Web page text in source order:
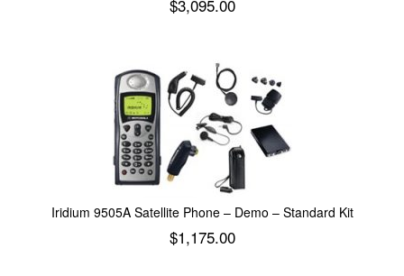
$3,095.00
Iridium 9505A Satellite Phone – Demo – Standard Kit
$1,175.00